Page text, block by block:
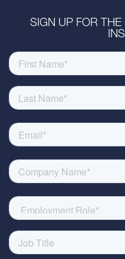
SIGN UP FOR